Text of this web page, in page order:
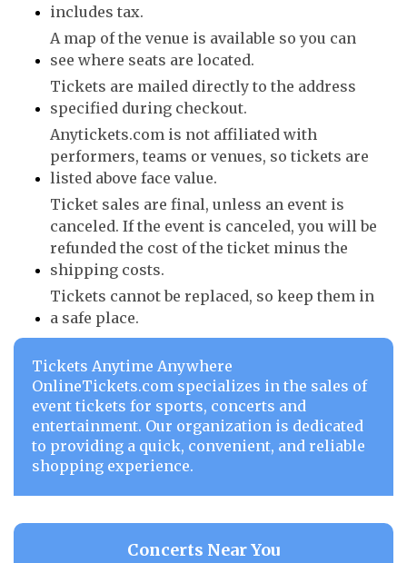
includes tax.
A map of the venue is available so you can
see where seats are located.
Tickets are mailed directly to the address
specified during checkout.
Anytickets.com is not affiliated with
performers, teams or venues, so tickets are
listed above face value.
Ticket sales are final, unless an event is
canceled. If the event is canceled, you will be
refunded the cost of the ticket minus the
shipping costs.
Tickets cannot be replaced, so keep them in
a safe place.
Tickets Anytime Anywhere
OnlineTickets.com specializes in the sales of
event tickets for sports, concerts and
entertainment. Our organization is dedicated
to providing a quick, convenient, and reliable
shopping experience.
Concerts Near You